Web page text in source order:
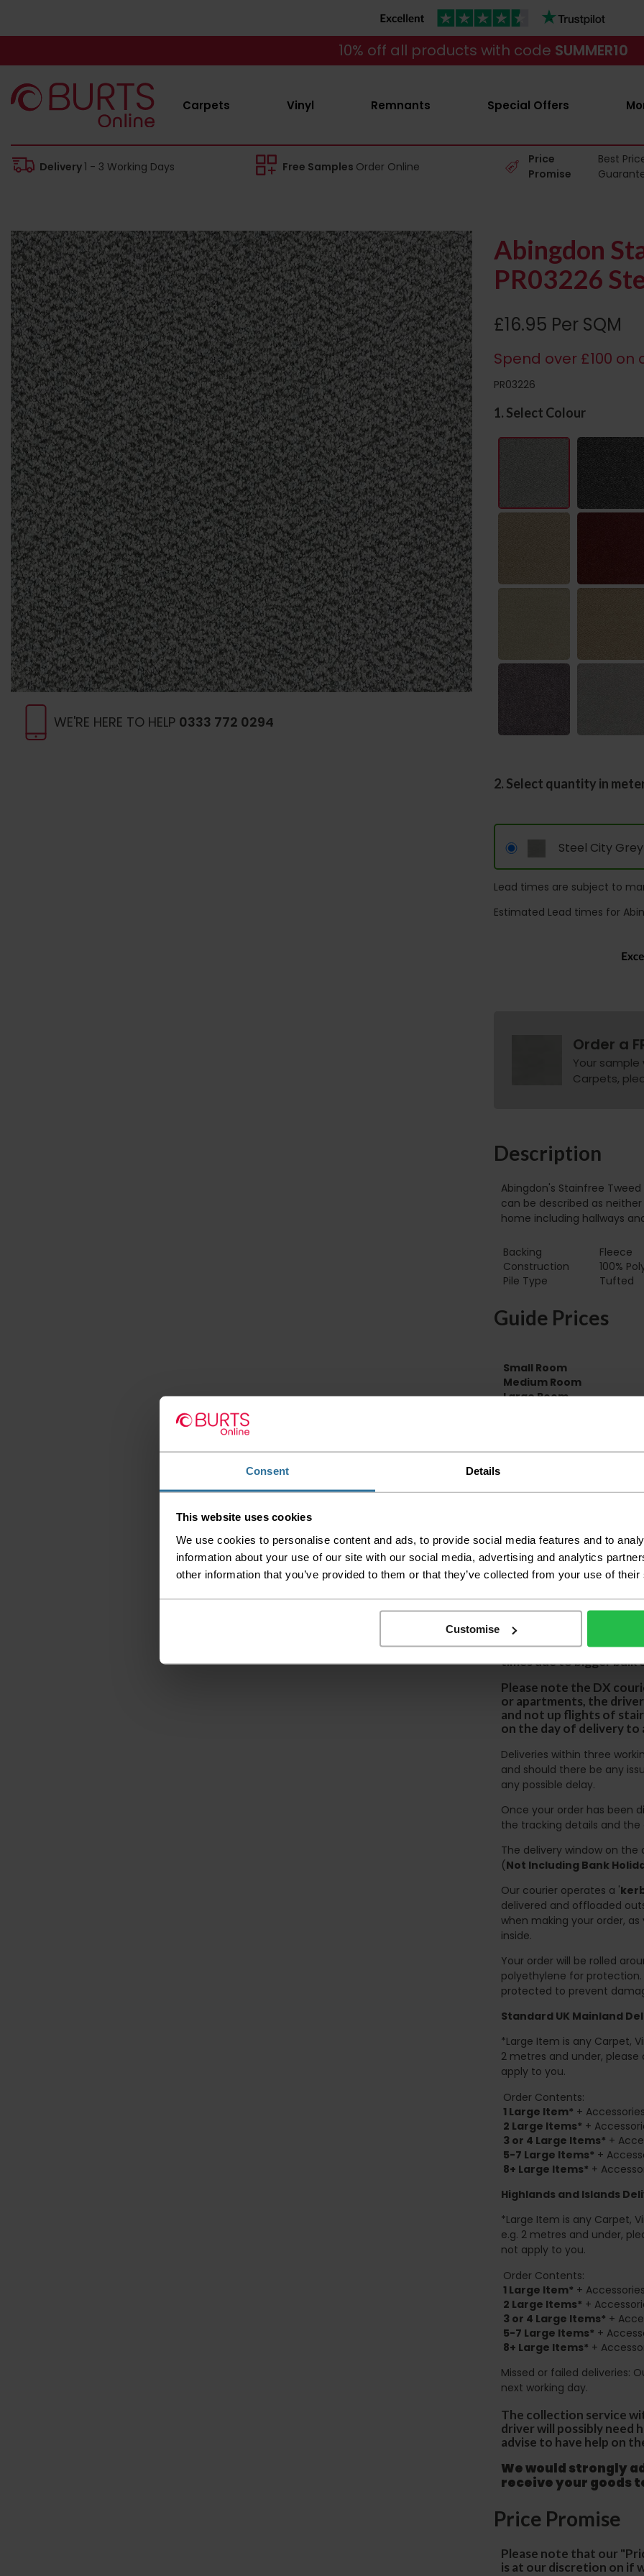
Consent Details
This website uses cookies
We use cookies to personalise content and ads, to provide social media features and to
information about your use of our site with our social media, advertising and analytics
other information that you’ve provided to them or that they’ve collected from your use of
Customise
10% off all products with code SUMMER10
Carpets Vinyl Remnants Special Offers
Delivery1 - 3 Working Days Free Samples Order Online
Price
Promise
Best
WE'RE HERE TO HELP 0333 772 0294
Abingdon
PR03226
£16.95 Per SQM
Spend over £100
PR03226
1. Select Colour
2. Select quantity in
Steel City Grey
Lead times are subject to
Estimated Lead times for
Order a
Your
Carpets,
Description
Abingdon's Stainfree
can be described as
home including hallways
Backing
Fleece
Construction
100%
Tufted
Guide Prices
Small Room
Medium Room
Large Room
Please check the
before accepting
any of your item's
order as damaged
Please be aware
accept no
We aim to deliver
please note that this
certain parts of
This also applies to the
times due to bigger bulk
Please note the DX
or apartments, the
and not up flights of
on the day of delivery to
Deliveries within three
and should there be any
any possible delay.
Once your order has been
the tracking details and
The delivery window on
(Not Including Bank
Our courier operates a '
delivered and offloaded
when making your order,
inside.
Your order will be rolled
polyethylene for
protected to prevent
Standard UK Mainland
*Large Item is any Carpet,
2 metres and under,
apply to you.
Order Contents:
1 Large Item* +
2 Large Items* +
3 or 4 Large Items* +
5-7 Large Items* +
8+ Large Items* +
Highlands and Islands
*Large Item is any Carpet,
e.g. 2 metres and under,
not apply to you.
Order Contents:
1 Large Item* +
2 Large Items* +
3 or 4 Large Items* +
5-7 Large Items* +
8+ Large Items* +
Missed or failed deliveries:
next working day.
The collection service
driver will possibly need
advise to have help on
We would strongly
receive your goods
Price Promise
Please note that our
is at our discretion on if